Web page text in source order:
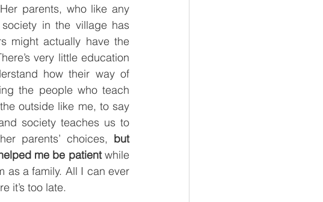
parents, who like any
in the village has
might actually have the
very little education
how their way of
the people who teach
outside like me, to say
society teaches us to
parents’ choices, but
me be patient while
as a family. All I can ever
it’s too late.